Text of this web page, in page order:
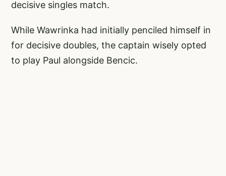
decisive singles match.
While Wawrinka had initially penciled himself in
for decisive doubles, the captain wisely opted
to play Paul alongside Bencic.